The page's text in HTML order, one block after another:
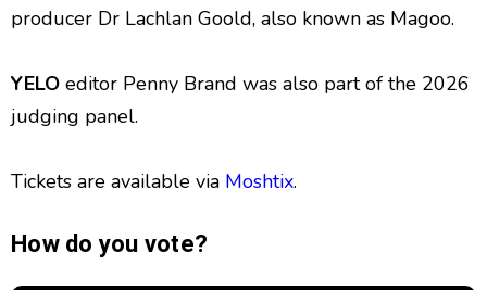
producer Dr Lachlan Goold, also known as Magoo.
YELO editor Penny Brand was also part of the 2026
judging panel.
Tickets are available via Moshtix.
How do you vote?